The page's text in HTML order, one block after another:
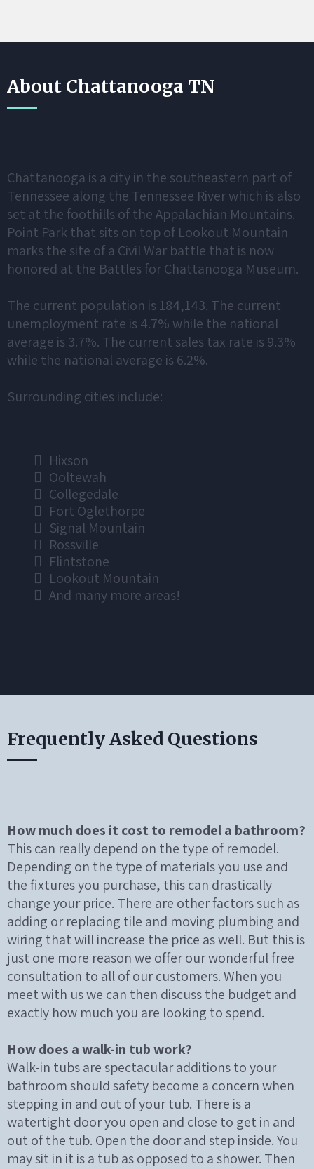
About Chattanooga TN
Chattanooga is a city in the southeastern part of
Tennessee along the Tennessee River which is also
set at the foothills of the Appalachian Mountains.
Point Park that sits on top of Lookout Mountain
marks the site of a Civil War battle that is now
honored at the Battles for Chattanooga Museum.
The current population is 184,143. The current
unemployment rate is 4.7% while the national
average is 3.7%. The current sales tax rate is 9.3%
while the national average is 6.2%.
Surrounding cities include:
Hixson
Ooltewah
Collegedale
Fort Oglethorpe
Signal Mountain
Rossville
Flintstone
Lookout Mountain
And many more areas!
Frequently Asked Questions
How much does it cost to remodel a bathroom?
This can really depend on the type of remodel.
Depending on the type of materials you use and
the fixtures you purchase, this can drastically
change your price. There are other factors such as
adding or replacing tile and moving plumbing and
wiring that will increase the price as well. But this is
just one more reason we offer our wonderful free
consultation to all of our customers. When you
meet with us we can then discuss the budget and
exactly how much you are looking to spend.
How does a walk-in tub work?
Walk-in tubs are spectacular additions to your
bathroom should safety become a concern when
stepping in and out of your tub. There is a
watertight door you open and close to get in and
out of the tub. Open the door and step inside. You
may sit in it is a tub as opposed to a shower. Then